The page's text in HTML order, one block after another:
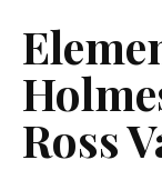
Ross